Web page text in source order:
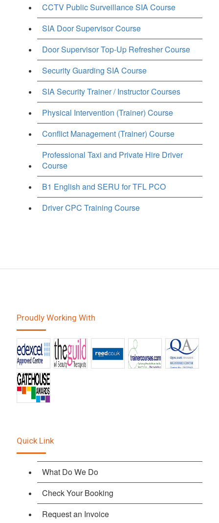
CCTV Public Surveillance SIA Course
SIA Door Supervisor Course
Door Supervisor Top-Up Refresher Course
Security Guarding SIA Course
SIA Security Trainer / Instructor Courses
Physical Intervention (Trainer) Course
Conflict Management (Trainer) Course
Professional Taxi and Private Hire Driver
Course
B1 English and SERU for TFL PCO
Driver CPC Training Course
Proudly Working With
Quick Link
What Do We Do
Check Your Booking
Request an Invoice